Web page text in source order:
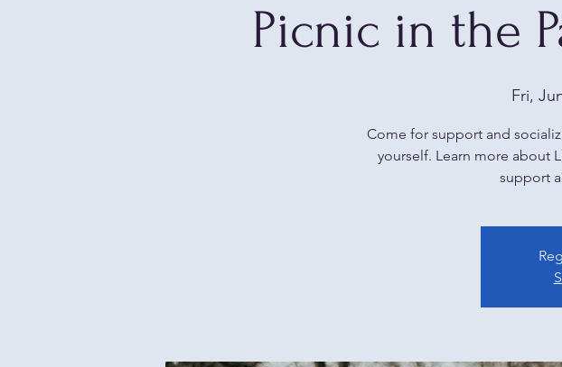
Picnic in the
Fri,
Come for support and
yourself. Learn more about
support